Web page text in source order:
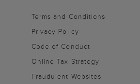
Terms and Conditions
Privacy Policy
Code of Conduct
Online Tax Strategy
Fraudulent Websites